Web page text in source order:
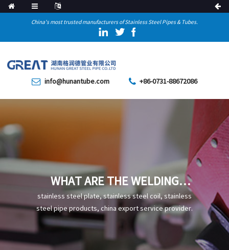
China's most trusted manufacturers of Stainless Steel Pipes & Tubes.
info@hunantube.com +86-0731-88672086
WHAT ARE THE WELDING
METHODS AND PRECAUTIONS
FOR STAINLESS STEEL PIPES
stainless steel plate, stainless steel coil, stainless
steel pipe products, china export service provider.